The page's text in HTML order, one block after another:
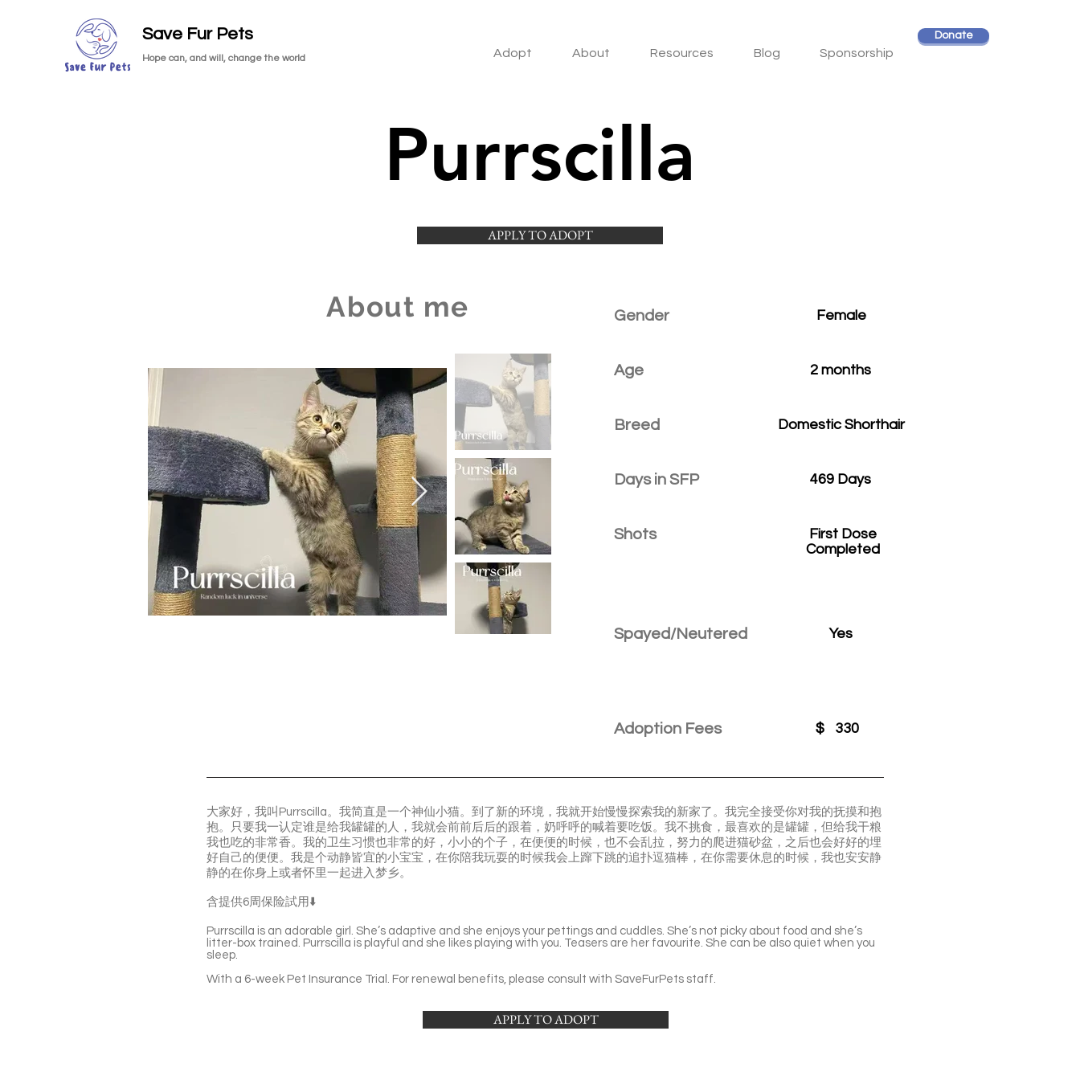
Save Fur Pets
Hope can, and will, change the world Adopt About Resources Blog Sponsorship
Donate
Purrscilla
APPLY TO ADOPT
About me Gender
Age
Breed
Days in SFP
Shots
Female
2 months
Domestic Shorthair
469 Days
First Dose
Completed
Spayed/Neutered Yes
Adoption Fees $ 330
大家好，我叫Purrscilla。我简直是一个神仙小猫。到了新的环境，我就开始慢慢探索我的新家了。我完全接受你对我的抚摸和抱
抱。只要我一认定谁是给我罐罐的人，我就会前前后后的跟着，奶呼呼的喊着要吃饭。我不挑食，最喜欢的是罐罐，但给我干粮
我也吃的非常香。我的卫生习惯也非常的好，小小的个子，在便便的时候，也不会乱拉，努力的爬进猫砂盆，之后也会好好的埋
好自己的便便。我是个动静皆宜的小宝宝，在你陪我玩耍的时候我会上蹿下跳的追扑逗猫棒，在你需要休息的时候，我也安安静
静的在你身上或者怀里一起进入梦乡。
含提供6周保险試用⬇️
Purrscilla is an adorable girl. She’s adaptive and she enjoys your pettings and cuddles. She’s not picky about food and she’s
litter-box trained. Purrscilla is playful and she likes playing with you. Teasers are her favourite. She can be also quiet when you
sleep.
With a 6-week Pet Insurance Trial. For renewal benefits, please consult with SaveFurPets staff.
APPLY TO ADOPT